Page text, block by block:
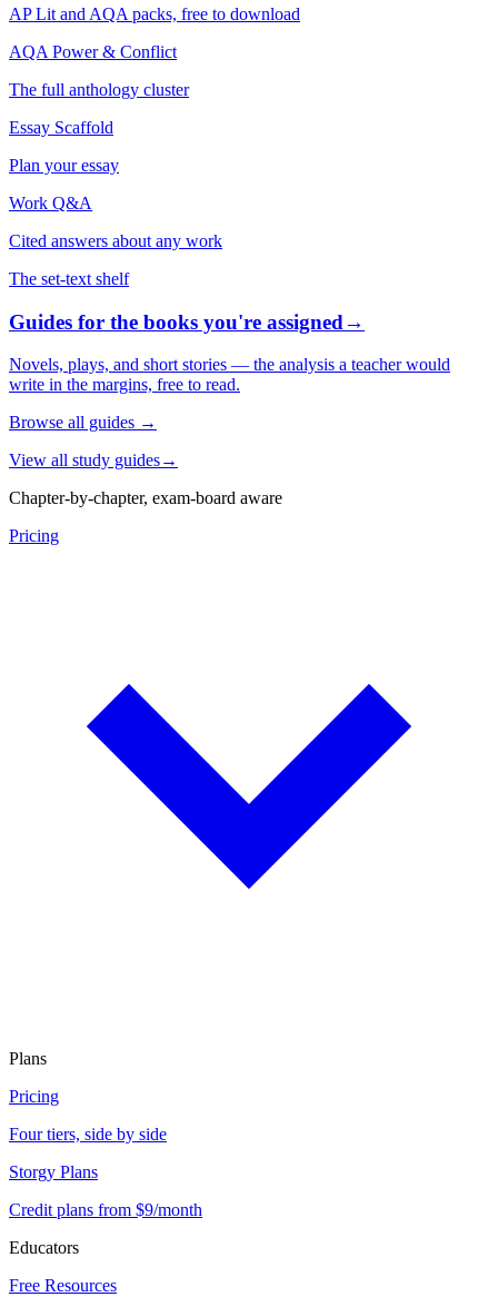
AP Lit and AQA packs, free to download
AQA Power & Conflict
The full anthology cluster
Essay Scaffold
Plan your essay
Work Q&A
Cited answers about any work
The set-text shelf
Guides for the books you're assigned→
Novels, plays, and short stories — the analysis a teacher would
write in the margins, free to read.
Browse all guides →
View all study guides→
Chapter-by-chapter, exam-board aware
Pricing
Plans
Pricing
Four tiers, side by side
Storgy Plans
Credit plans from $9/month
Educators
Free Resources